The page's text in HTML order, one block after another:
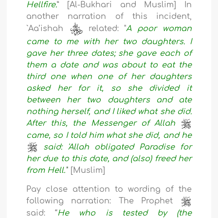
Hellfire.” [Al-Bukhari and Muslim] In
another narration of this incident,
`Aa’ishah
related: "A poor woman
came to me with her two daughters. I
gave her three dates; she gave each of
them a date and was about to eat the
third one when one of her daughters
asked her for it, so she divided it
between her two daughters and ate
nothing herself, and I liked what she did.
After this, the Messenger of Allah
came, so I told him what she did, and he
said: 'Allah obligated Paradise for
her due to this date, and (also) freed her
from Hell.'" [Muslim]
Pay close attention to wording of the
following narration: The Prophet
said: “He who is tested by (the